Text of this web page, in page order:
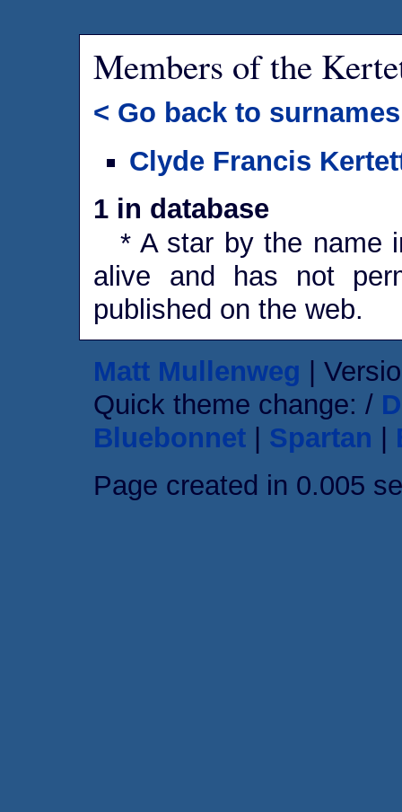
Members of the
< Go back to surnames
Clyde Francis
1 in database
* A star by the name
alive and has not
published on the web.
Matt Mullenweg |
Quick theme change: /
Bluebonnet
Spartan
Page created in 0.005